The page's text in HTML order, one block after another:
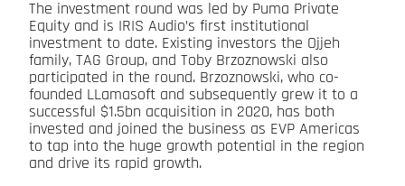
The investment round was led by Puma Private
Equity and is IRIS Audio’s first institutional
investment to date. Existing investors the Ojjeh
family, TAG Group, and Toby Brzoznowski also
participated in the round. Brzoznowski, who co-
founded LLamasoft and subsequently grew it to a
successful $1.5bn acquisition in 2020, has both
invested and joined the business as EVP Americas
to tap into the huge growth potential in the region
and drive its rapid growth.